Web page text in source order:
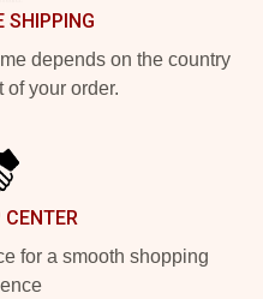
SHIPPING
depends on the country
of your order.
for a smooth shopping